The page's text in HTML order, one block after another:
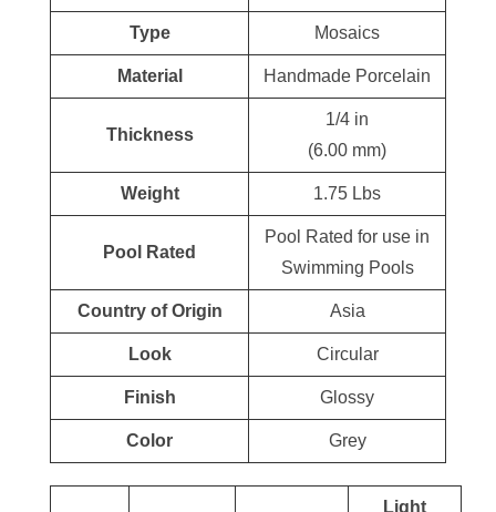
Type Mosaics
Material Handmade Porcelain
Thickness
1/4 in
(6.00 mm)
Weight 1.75 Lbs
Pool Rated
Pool Rated for use in
Swimming Pools
Country of Origin Asia
Look Circular
Finish Glossy
Color Grey
Light